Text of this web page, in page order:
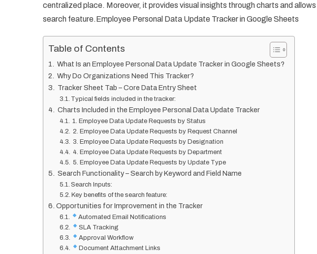
centralized place. Moreover, it provides visual insights through charts and
search feature.Employee Personal Data Update Tracker in Google Sheets
Table of Contents
What Is an Employee Personal Data Update Tracker in Google Sheets?
Why Do Organizations Need This Tracker?
Tracker Sheet Tab – Core Data Entry Sheet
Typical fields included in the tracker:
Charts Included in the Employee Personal Data Update Tracker
1. Employee Data Update Requests by Status
2. Employee Data Update Requests by Request Channel
3. Employee Data Update Requests by Designation
4. Employee Data Update Requests by Department
5. Employee Data Update Requests by Update Type
Search Functionality – Search by Keyword and Field Name
Search Inputs:
Key benefits of the search feature:
Opportunities for Improvement in the Tracker
Automated Email Notifications
SLA Tracking
Approval Workflow
Document Attachment Links